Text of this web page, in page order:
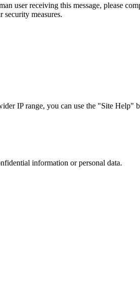
user receiving this message, please
measures.
IP range, you can use the "Site Help"
information or personal data.